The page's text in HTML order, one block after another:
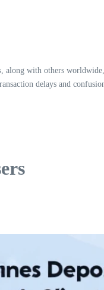
along with others
delays and